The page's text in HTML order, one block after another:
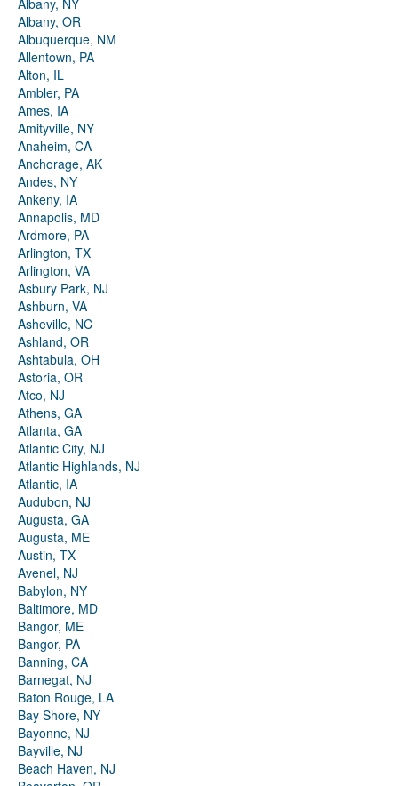
Albany, NY
Albany, OR
Albuquerque, NM
Allentown, PA
Alton, IL
Ambler, PA
Ames, IA
Amityville, NY
Anaheim, CA
Anchorage, AK
Andes, NY
Ankeny, IA
Annapolis, MD
Ardmore, PA
Arlington, TX
Arlington, VA
Asbury Park, NJ
Ashburn, VA
Asheville, NC
Ashland, OR
Ashtabula, OH
Astoria, OR
Atco, NJ
Athens, GA
Atlanta, GA
Atlantic City, NJ
Atlantic Highlands, NJ
Atlantic, IA
Audubon, NJ
Augusta, GA
Augusta, ME
Austin, TX
Avenel, NJ
Babylon, NY
Baltimore, MD
Bangor, ME
Bangor, PA
Banning, CA
Barnegat, NJ
Baton Rouge, LA
Bay Shore, NY
Bayonne, NJ
Bayville, NJ
Beach Haven, NJ